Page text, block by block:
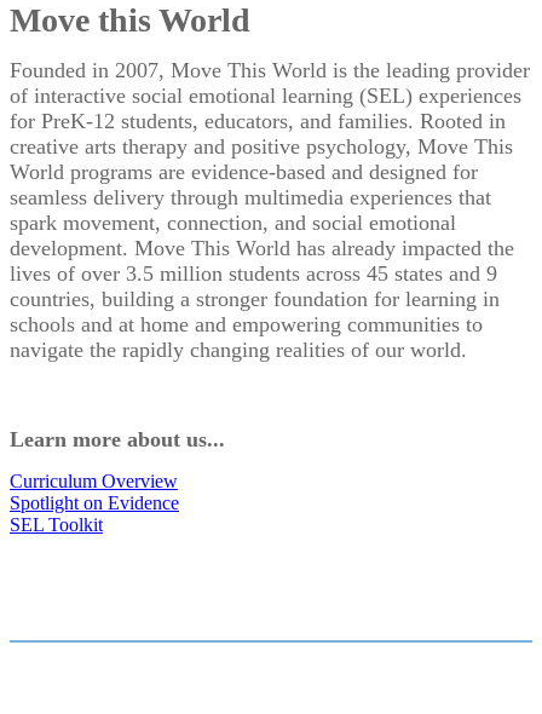
Move this World
Founded in 2007, Move This World is the leading provider
of interactive social emotional learning (SEL) experiences
for PreK-12 students, educators, and families. Rooted in
creative arts therapy and positive psychology, Move This
World programs are evidence-based and designed for
seamless delivery through multimedia experiences that
spark movement, connection, and social emotional
development. Move This World has already impacted the
lives of over 3.5 million students across 45 states and 9
countries, building a stronger foundation for learning in
schools and at home and empowering communities to
navigate the rapidly changing realities of our world.
Learn more about us...
Curriculum Overview
Spotlight on Evidence
SEL Toolkit